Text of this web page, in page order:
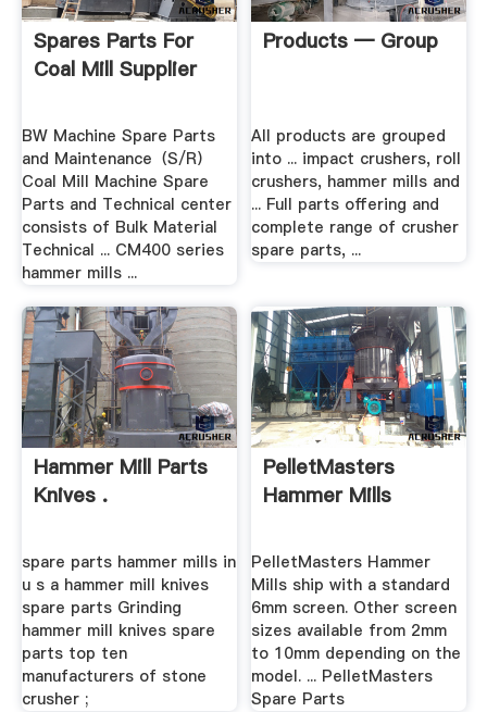
Spares Parts For
Coal Mill Supplier
BW Machine Spare Parts
and Maintenance（S/R）
Coal Mill Machine Spare
Parts and Technical center
consists of Bulk Material
Technical ... CM400 series
hammer mills ...
Products — Group
All products are grouped
into ... impact crushers, roll
crushers, hammer mills and
... Full parts offering and
complete range of crusher
spare parts, ...
Hammer Mill Parts
Knives .
spare parts hammer mills in
u s a hammer mill knives
spare parts Grinding
hammer mill knives spare
parts top ten
manufacturers of stone
crusher ;
PelletMasters
Hammer Mills
PelletMasters Hammer
Mills ship with a standard
6mm screen. Other screen
sizes available from 2mm
to 10mm depending on the
model. ... PelletMasters
Spare Parts